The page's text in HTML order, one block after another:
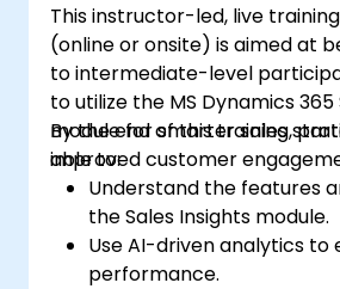
This instructor-led, live
(online or onsite) is aimed at
to intermediate-level
to utilize the MS Dynamics 365
module for smarter sales
improved customer
By the end of this training,
able to:
Understand the features
the Sales Insights module.
Use AI-driven analytics to
performance.